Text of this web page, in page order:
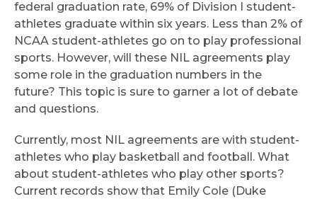
federal graduation rate, 69% of Division I student-
athletes graduate within six years. Less than 2% of
NCAA student-athletes go on to play professional
sports. However, will these NIL agreements play
some role in the graduation numbers in the
future? This topic is sure to garner a lot of debate
and questions.
Currently, most NIL agreements are with student-
athletes who play basketball and football. What
about student-athletes who play other sports?
Current records show that Emily Cole (Duke